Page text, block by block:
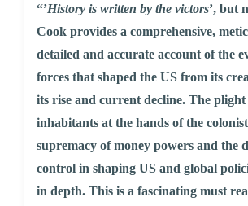
“’History is written by the victors’, but
Cook provides a comprehensive,
detailed and accurate account of the
forces that shaped the US from its
its rise and current decline. The
inhabitants at the hands of the
supremacy of money powers and the
control in shaping US and global
in depth. This is a fascinating must